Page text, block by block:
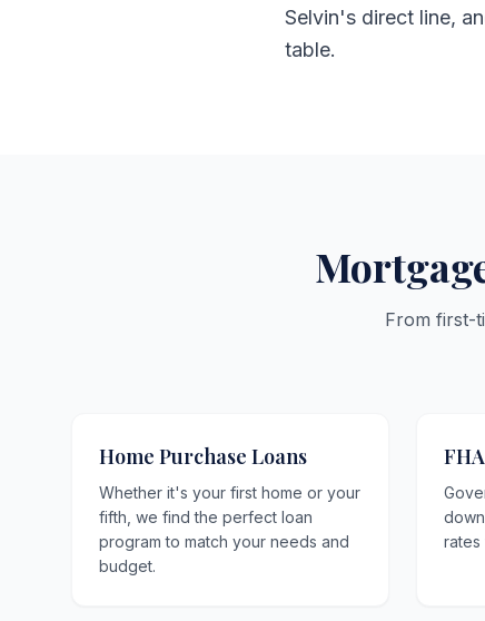
Selvin's direct line,
table.
From first-
Home Purchase Loans
Whether it's your first home or your
fifth, we find the perfect loan
program to match your needs and
budget.
rates